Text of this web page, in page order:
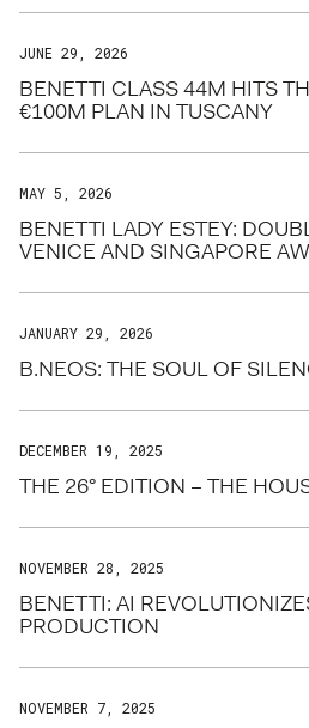
JUNE 29, 2026
BENETTI CLASS 44M HITS
€100M PLAN IN TUSCANY
MAY 5, 2026
BENETTI LADY ESTEY:
VENICE AND SINGAPORE
JANUARY 29, 2026
B.NEOS: THE SOUL OF
DECEMBER 19, 2025
THE 26° EDITION – THE
NOVEMBER 28, 2025
BENETTI: AI
PRODUCTION
NOVEMBER 7, 2025